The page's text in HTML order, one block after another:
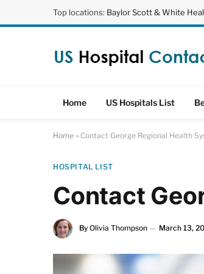
Top locations: Baylor Scott & White
Home US Hospitals List
Home » Contact George Regional Health
HOSPITAL LIST
Contact
By Olivia Thompson March 13,